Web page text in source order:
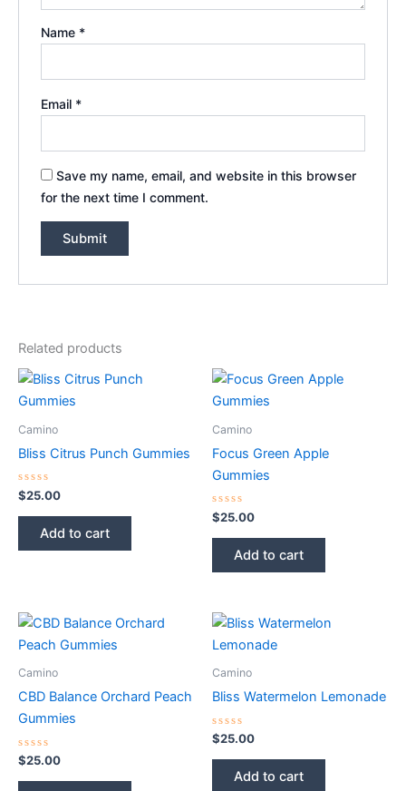
Name *
Email *
Save my name, email, and website in this browser
for the next time I comment.
Related products
Camino
Bliss Citrus Punch Gummies
Rated
0
out
$25.00
Add to cart
Camino
Focus Green Apple
Gummies
Rated
0
out
$25.00
Add to cart
Camino
CBD Balance Orchard Peach
Gummies
Rated
0
out
$25.00
Camino
Bliss Watermelon Lemonade
Rated
0
out
$25.00
Add to cart